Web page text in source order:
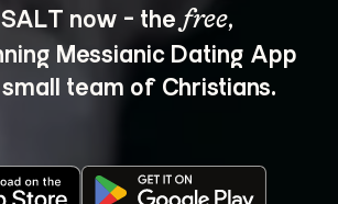
now - the free,
Messianic Dating App
team of Christians.